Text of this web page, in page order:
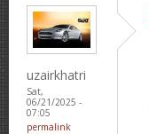
uzairkhatri
Sat,
06/21/2025 -
07:05
permalink